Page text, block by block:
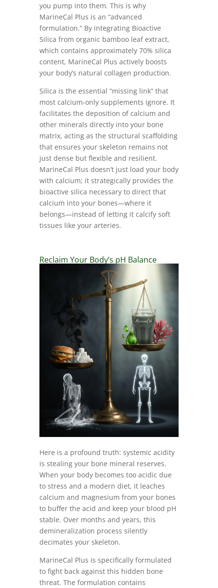
you pump into them. This is why
MarineCal Plus is an “advanced
formulation.” By integrating Bioactive
Silica from organic bamboo leaf extract,
which contains approximately 70% silica
content, MarineCal Plus actively boosts
your body’s natural collagen production.
Silica is the essential “missing link” that
most calcium-only supplements ignore. It
facilitates the deposition of calcium and
other minerals directly into your bone
matrix, acting as the structural scaffolding
that ensures your skeleton remains not
just dense but flexible and resilient.
MarineCal Plus doesn’t just load your body
with calcium; it strategically provides the
bioactive silica necessary to direct that
calcium into your bones—where it
belongs—instead of letting it calcify soft
tissues like your arteries.
Reclaim Your Body’s pH Balance
Here is a profound truth: systemic acidity
is stealing your bone mineral reserves.
When your body becomes too acidic due
to stress and a modern diet, it leaches
calcium and magnesium from your bones
to buffer the acid and keep your blood pH
stable. Over months and years, this
demineralization process silently
decimates your skeleton.
MarineCal Plus is specifically formulated
to fight back against this hidden bone
threat. The formulation contains